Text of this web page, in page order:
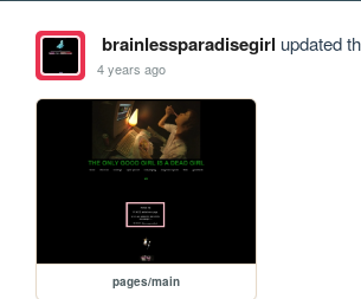
brainlessparadisegirl updated
4 years ago
pages/main